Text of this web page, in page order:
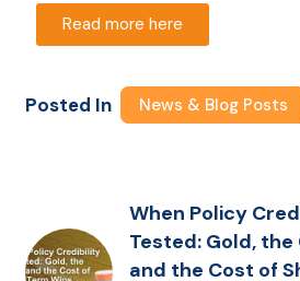
Read more here
Posted In News & Blog Posts
When Policy
Tested: Gold, the
and the Cost of